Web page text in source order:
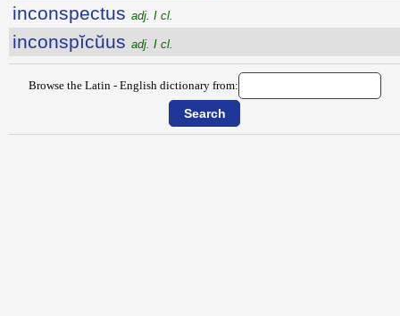
inconspectus adj. I cl.
inconspĭcŭus adj. I cl.
Browse the Latin - English dictionary from: